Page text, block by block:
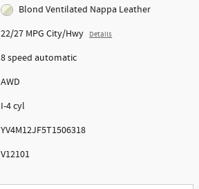
Blond Ventilated Nappa Leather
22/27 MPG City/Hwy Details
8 speed automatic
AWD
I-4 cyl
YV4M12JF5T1506318
V12101